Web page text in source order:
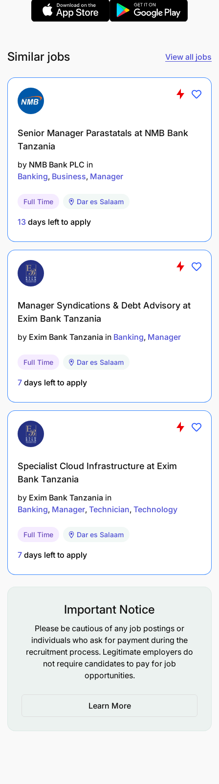
Administration, Banking and Finance,
Economics, or similar
Master’s degree or Post Graduate Degree in
Business, Commerce, Economics, or related
subjects is an added advantage
At least 5 years of banking experience in the
Corporate/Credit Lending units in a leading
Strong evaluation, communication, and
reporting skills
Excellent negotiation and relationship
Origination Systems (LOS), and Core Banking
Systems (CBS)
Similar jobs View all jobs
Senior Manager Parastatals at NMB Bank
Tanzania
by NMB Bank PLC in
Banking Business Manager
Full Time Dar es Salaam
13 days left to apply
Manager Syndications & Debt Advisory at
Exim Bank Tanzania
by Exim Bank Tanzania in Banking Manager
Full Time Dar es Salaam
7 days left to apply
Specialist Cloud Infrastructure at Exim
Bank Tanzania
by Exim Bank Tanzania in
Banking Manager Technician Technology
Full Time Dar es Salaam
7 days left to apply
Important Notice
Please be cautious of any job postings or
individuals who ask for payment during the
recruitment process. Legitimate employers do
not require candidates to pay for job
opportunities.
Learn More